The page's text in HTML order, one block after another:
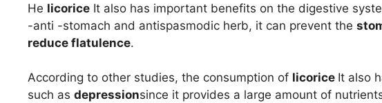
He licorice It also has important benefits on the digestive
-anti -stomach and antispasmodic herb, it can prevent the
reduce flatulence.
According to other studies, the consumption of licorice It also
such as depressionsince it provides a large amount of